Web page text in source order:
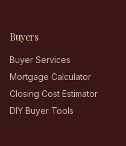
Buyers
Buyer Services
Mortgage Calculator
Closing Cost Estimator
DIY Buyer Tools